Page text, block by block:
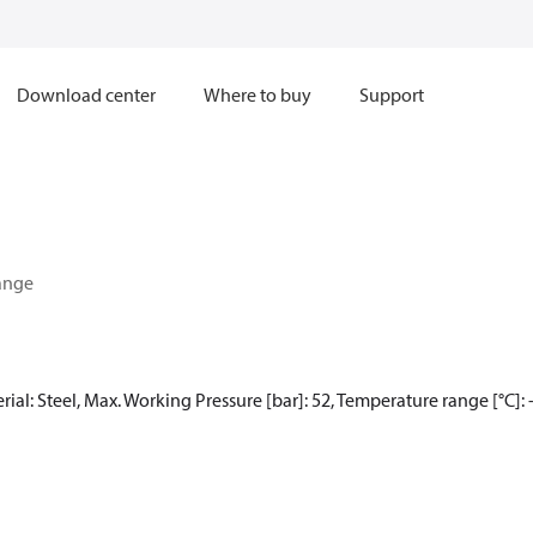
Download center Where to buy Support
Steel, Max. Working Pressure [bar]: 52, Temperature range [°C]: